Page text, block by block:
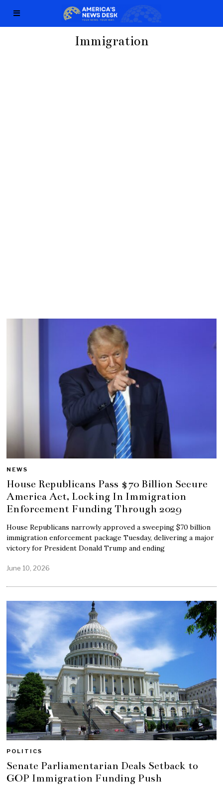
Immigration
NEWS
House Republicans Pass $70 Billion Secure
America Act, Locking In Immigration
Enforcement Funding Through 2029
House Republicans narrowly approved a sweeping $70 billion
immigration enforcement package Tuesday, delivering a major
victory for President Donald Trump and ending
June 10, 2026
POLITICS
Senate Parliamentarian Deals Setback to
GOP Immigration Funding Push